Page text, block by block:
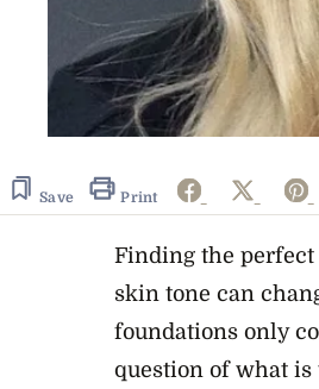
Save Print
Finding the perfect
skin tone can
foundations only
question of what